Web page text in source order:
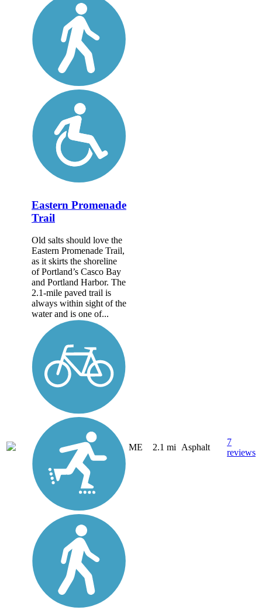
Eastern Promenade
Trail
Old salts should love the
Eastern Promenade Trail,
as it skirts the shoreline
of Portland’s Casco Bay
and Portland Harbor. The
2.1-mile paved trail is
always within sight of the
water and is one of...
ME 2.1 mi Asphalt
7
reviews